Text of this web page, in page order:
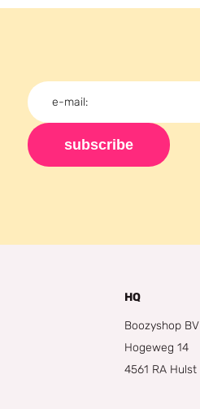
subscribe
HQ
Boozyshop BV
Hogeweg 14
4561 RA Hulst